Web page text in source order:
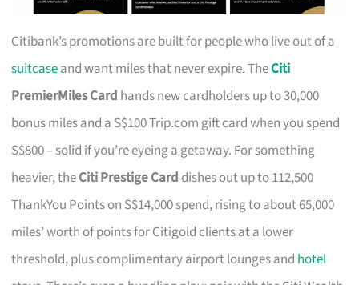
Citibank’s promotions are built for people who live out of a
suitcaseand want miles that never expire. TheCiti
PremierMiles Card hands new cardholders up to 30,000
bonus miles and a S$100 Trip.com gift card when you spend
S$800 – solid if you’re eyeing a getaway. For something
heavier, theCiti Prestige Card dishes out up to 112,500
ThankYou Points on S$14,000 spend, rising to about 65,000
miles’ worth of points for Citigold clients at a lower
threshold, plus complimentary airport lounges and hotel